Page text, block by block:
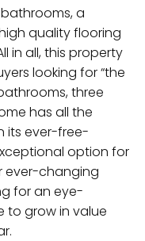
a
quality flooring
in all, this property
looking for “the
three
has all the
its ever-free-
option for
ever-changing
for an eye-
to grow in value